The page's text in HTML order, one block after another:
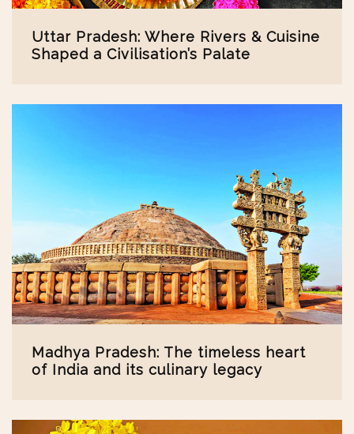
Uttar Pradesh: Where Rivers & Cuisine
Shaped a Civilisation’s Palate
Madhya Pradesh: The timeless heart
of India and its culinary legacy